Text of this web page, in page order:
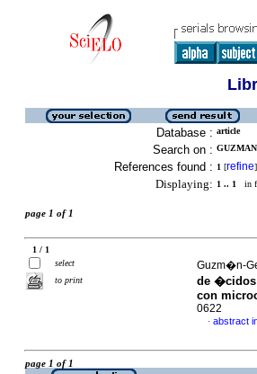
Database : article
Search on :
References found : 1 [refine]
Displaying: 1 .. 1 in
page 1 of 1
1 / 1
select
to print
Guzm�n-
de �cidos
con
0622
· abstract
page 1 of 1